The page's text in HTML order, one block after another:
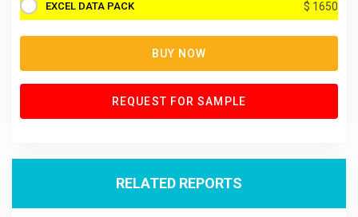
EXCEL DATA PACK $ 1650
BUY NOW
REQUEST FOR SAMPLE
RELATED REPORTS